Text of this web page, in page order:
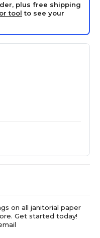
plus free shipping
tool to see your
on all janitorial paper
Get started today!